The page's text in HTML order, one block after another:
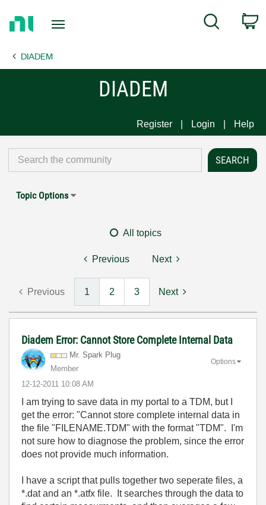
Page
Search
DIADEM
DIADEM
Register Login Help
Topic Options
All topics
Previous Next
Previous 1 2 3 Next
Diadem Error: Cannot Store Complete Internal Data
Mr. Spark Plug
Member
‎12-12-2011 10:08 AM
Options
I am trying to save data in my portal to a TDM, but I
get the error: "Cannot store complete internal data in
the file "FILENAME.TDM" with the format "TDM". I'm
not sure how to diagnose the problem, since the error
does not provide much information.
I have a script that pulls together two seperate files, a
*.dat and an *.atfx file. It searches through the data to